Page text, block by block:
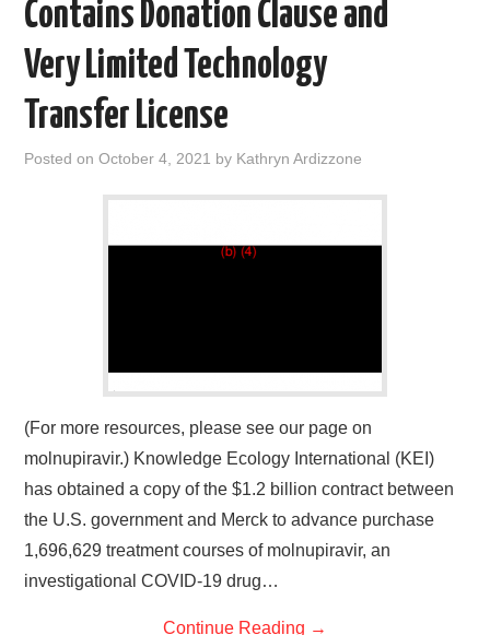
DATABASES
DONATE
Contains Donation Clause and
Very Limited Technology
Transfer License
Posted onOctober 4, 2021 by Kathryn Ardizzone
(For more resources, please see our page on
molnupiravir.) Knowledge Ecology International (KEI)
has obtained a copy of the $1.2 billion contract between
the U.S. government and Merck to advance purchase
1,696,629 treatment courses of molnupiravir, an
investigational COVID-19 drug…
Continue Reading →